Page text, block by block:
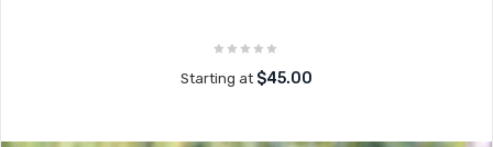
Starting at $45.00